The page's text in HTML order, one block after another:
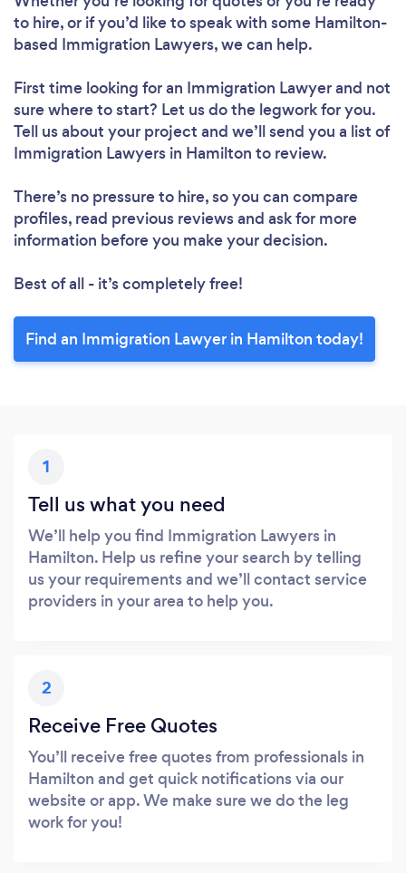
to hire, or if you’d like to speak with some Hamilton-
based Immigration Lawyers, we can help.
First time looking for an Immigration Lawyerand not
sure where to start? Let us do the legwork for you.
Tell us about your project and we’ll send you a list of
Immigration Lawyers in Hamilton to review.
There’s no pressure to hire, so you can compare
profiles, read previous reviews and ask for more
information before you make your decision.
Best of all - it’s completely free!
Find an Immigration Lawyer in Hamilton today!
1
Tell us what you need
We’ll help you find Immigration Lawyers in
Hamilton. Help us refine your search by telling
us your requirements and we’ll contact service
providers in your area to help you.
2
Receive Free Quotes
You’ll receive free quotes from professionals in
Hamilton and get quick notifications via our
website or app. We make sure we do the leg
work for you!